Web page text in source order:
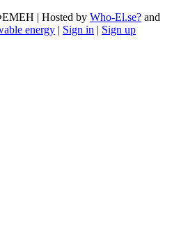
| Hosted by Who-El.se? and
energy | Sign in | Sign up